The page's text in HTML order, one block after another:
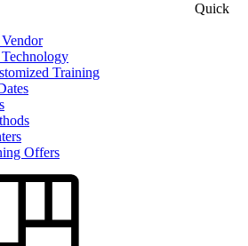
Quick
Training
Offers